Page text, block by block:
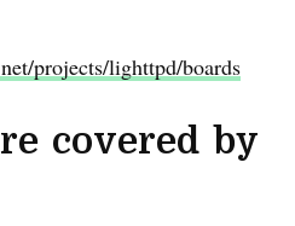
projects/lighttpd/boards
covered by